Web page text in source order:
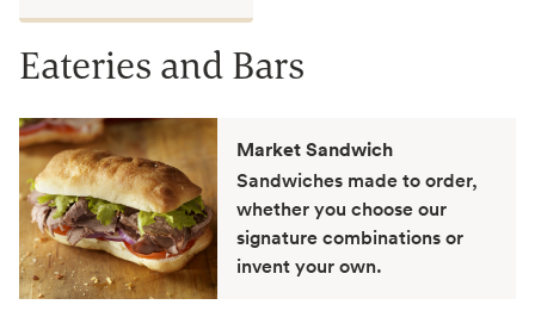
Eateries and Bars
Market Sandwich
Sandwiches made to order,
whether you choose our
signature combinations or
invent your own.